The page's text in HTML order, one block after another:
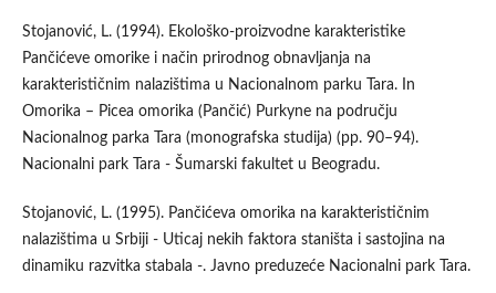
Stojanović, L. (1994). Ekološko-proizvodne karakteristike
Pančićeve omorike i način prirodnog obnavljanja na
karakterističnim nalazištima u Nacionalnom parku Tara. In
Omorika – Picea omorika (Pančić) Purkyne na području
Nacionalnog parka Tara (monografska studija) (pp. 90–94).
Nacionalni park Tara - Šumarski fakultet u Beogradu.
Stojanović, L. (1995). Pančićeva omorika na karakterističnim
nalazištima u Srbiji - Uticaj nekih faktora staništa i sastojina na
dinamiku razvitka stabala -. Javno preduzeće Nacionalni park Tara.